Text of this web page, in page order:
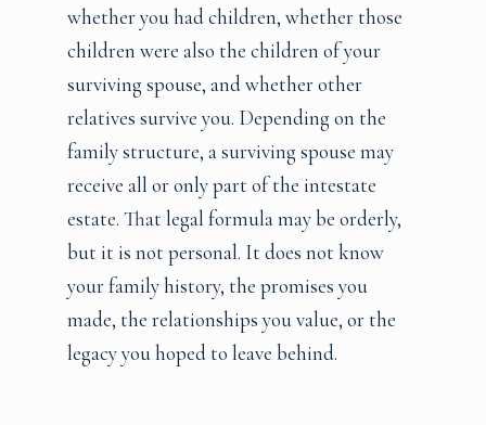
whether you had children, whether those
children were also the children of your
surviving spouse, and whether other
relatives survive you. Depending on the
family structure, a surviving spouse may
receive all or only part of the intestate
estate. That legal formula may be orderly,
but it is not personal. It does not know
your family history, the promises you
made, the relationships you value, or the
legacy you hoped to leave behind.